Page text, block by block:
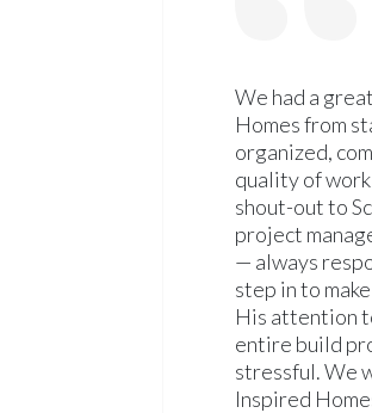
We had a
Homes from
organized,
quality of
shout-out to
project
— always
step in to
His attention
entire build
stressful. We
Inspired